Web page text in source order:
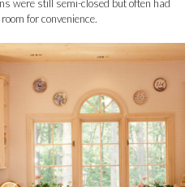
were still semi-closed but often had
for convenience.